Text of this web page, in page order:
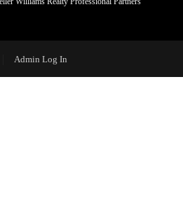
Admin Log In